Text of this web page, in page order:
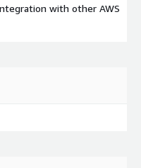
with other AWS